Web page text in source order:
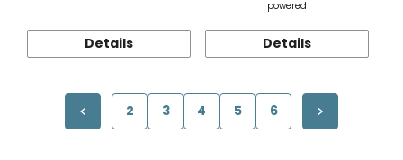
Details
powered
Details
2 3 4 5 6